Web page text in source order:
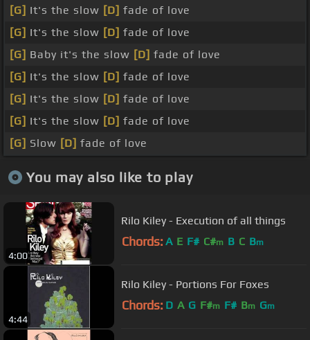
[G] It's the slow [D] fade of love
[G] It's the slow [D] fade of love
[G] Baby it's the slow [D] fade of love
[G] It's the slow [D] fade of love
[G] It's the slow [D] fade of love
[G] It's the slow [D] fade of love
[G] Slow [D] fade of love
You may also like to play
4:00
Rilo Kiley - Execution of all things
Chords: A E F# C#m B C Bm
4:44
Rilo Kiley - Portions For Foxes
Chords: D A G F#m F# Bm Gm